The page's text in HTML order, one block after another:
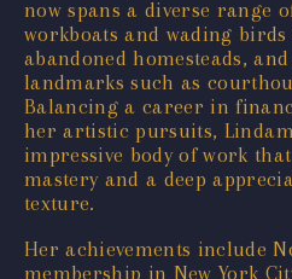
now spans a diverse range
workboats and wading
abandoned homesteads,
landmarks such as
Balancing a career in
her artistic pursuits,
impressive body of work
mastery and a deep
texture.
Her achievements include
membership in New York